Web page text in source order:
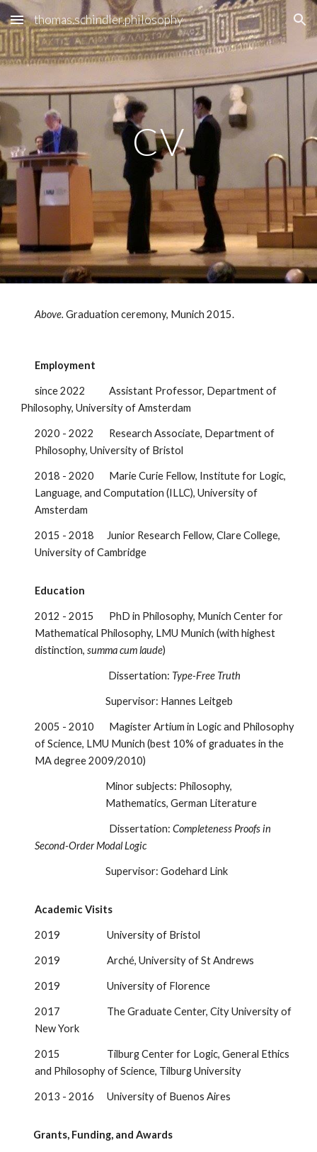
Skip to main content Skip to navigation
thomas.schindler.philosophy
CV
Above.Graduation ceremony, Munich 2015.
Employment
since 2022 Assistant Professor, Department of
Philosophy, University of Amsterdam
2020 - 2022 Research Associate, Department of
Philosophy, University of Bristol
2018 - 2020 Marie Curie Fellow, Institute for Logic,
Language, and Computation (ILLC), University of
Amsterdam
2015 - 2018 Junior Research Fellow, Clare College,
University of Cambridge
Education
2012 - 2015 PhD in Philosophy, Munich Center for
Mathematical Philosophy, LMU Munich (with highest
distinction,summa cum laude)
Dissertation: Type-Free Truth
Supervisor: Hannes Leitgeb
2005 - 2010 Magister Artium in Logic and Philosophy
of Science, LMU Munich (best 10% of graduates in the
MA degree 2009/2010)
Minor subjects: Philosophy,
Mathematics, German Literature
Dissertation:Completeness Proofs in
Second-Order Modal Logic
Supervisor: Godehard Link
Academic Visits
2019 University of Bristol
2019 Arché, University of St Andrews
2019 University of Florence
2017 The Graduate Center, City University of
New York
2015 Tilburg Center for Logic, General Ethics
and Philosophy of Science, Tilburg University
2013 - 2016 University of Buenos Aires
Grants, Funding, and Awards